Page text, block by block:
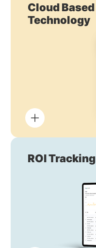
Cloud Based
Technology
ROI Tracking